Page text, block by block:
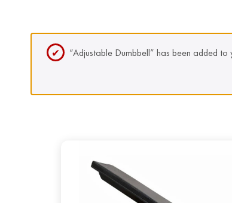
“Adjustable Dumbbell” has been added to